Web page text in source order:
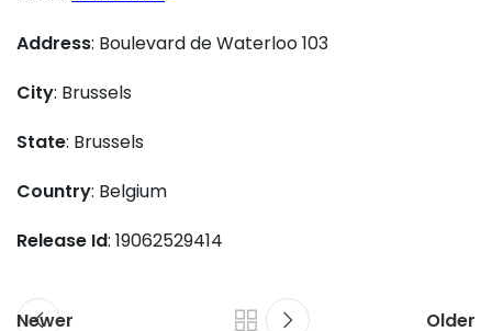
Address: Boulevard de Waterloo 103
City: Brussels
State: Brussels
Country: Belgium
Release Id: 19062529414
Newer Older